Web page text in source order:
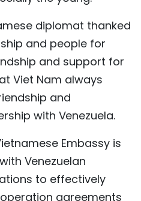
diplomat thanked
and people for
and support for
Viet Nam always
and
with Venezuela.
Embassy is
Venezuelan
to effectively
agreements